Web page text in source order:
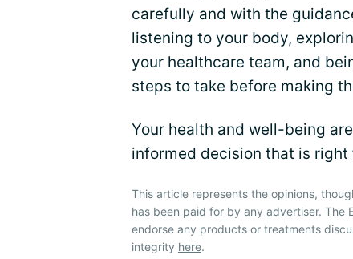
carefully and with the
listening to your body,
your healthcare team, and
steps to take before making
Your health and well-being
informed decision that is right
This article represents the opinions,
has been paid for by any advertiser. The
endorse any products or treatments
integrity here.